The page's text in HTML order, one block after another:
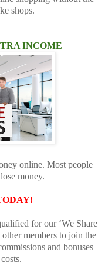
shops.
INCOME
online. Most people
money.
for our ‘We Share
members to join the
and bonuses